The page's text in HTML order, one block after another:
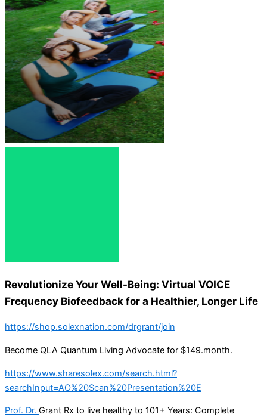
Revolutionize Your Well-Being: Virtual VOICE
Frequency Biofeedback for a Healthier, Longer Life
https://shop.solexnation.com/drgrant/join
Become QLA Quantum Living Advocate for $149.month.
https://www.sharesolex.com/search.html?
searchInput=AO%20Scan%20Presentation%20E
Prof. Dr. Grant Rx to live healthy to 101+ Years: Complete